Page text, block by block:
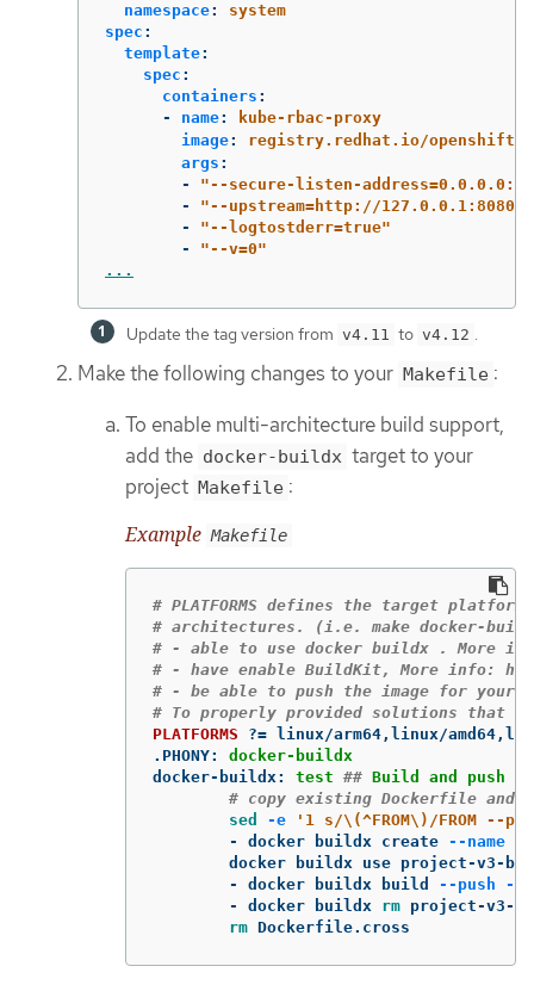
namespace:
system
spec :
template:
spec :
containers :
-
name:
kube-rbac-proxy
image:
registry.redhat.io/openshift4/
args :
-
"--secure-listen-
-
"--upstream=http://127.0.0.1:8080/"
-
"--logtostderr=true"
-
"--v=0"
...
Update the tag version from v4.11 to v4.12 .
Make the following changes to your Makefile :
To enable multi-architecture build support,
add the docker-buildx target to your
project Makefile :
Example Makefile
# PLATFORMS defines the target
# architectures. (i.e. make docker-
# - able to use docker buildx . More
# - have enable BuildKit, More info:
# - be able to push the image for
PLATFORMS
?=
.PHONY:
docker-buildx
docker-buildx : test ## Build and push
# copy existing Dockerfile and
sed
-e
'1 s/\(^FROM\)/FROM --
-
docker buildx create --name
-
docker buildx build --push
--
-
docker buildx rm project-v3-
rm Dockerfile.cross